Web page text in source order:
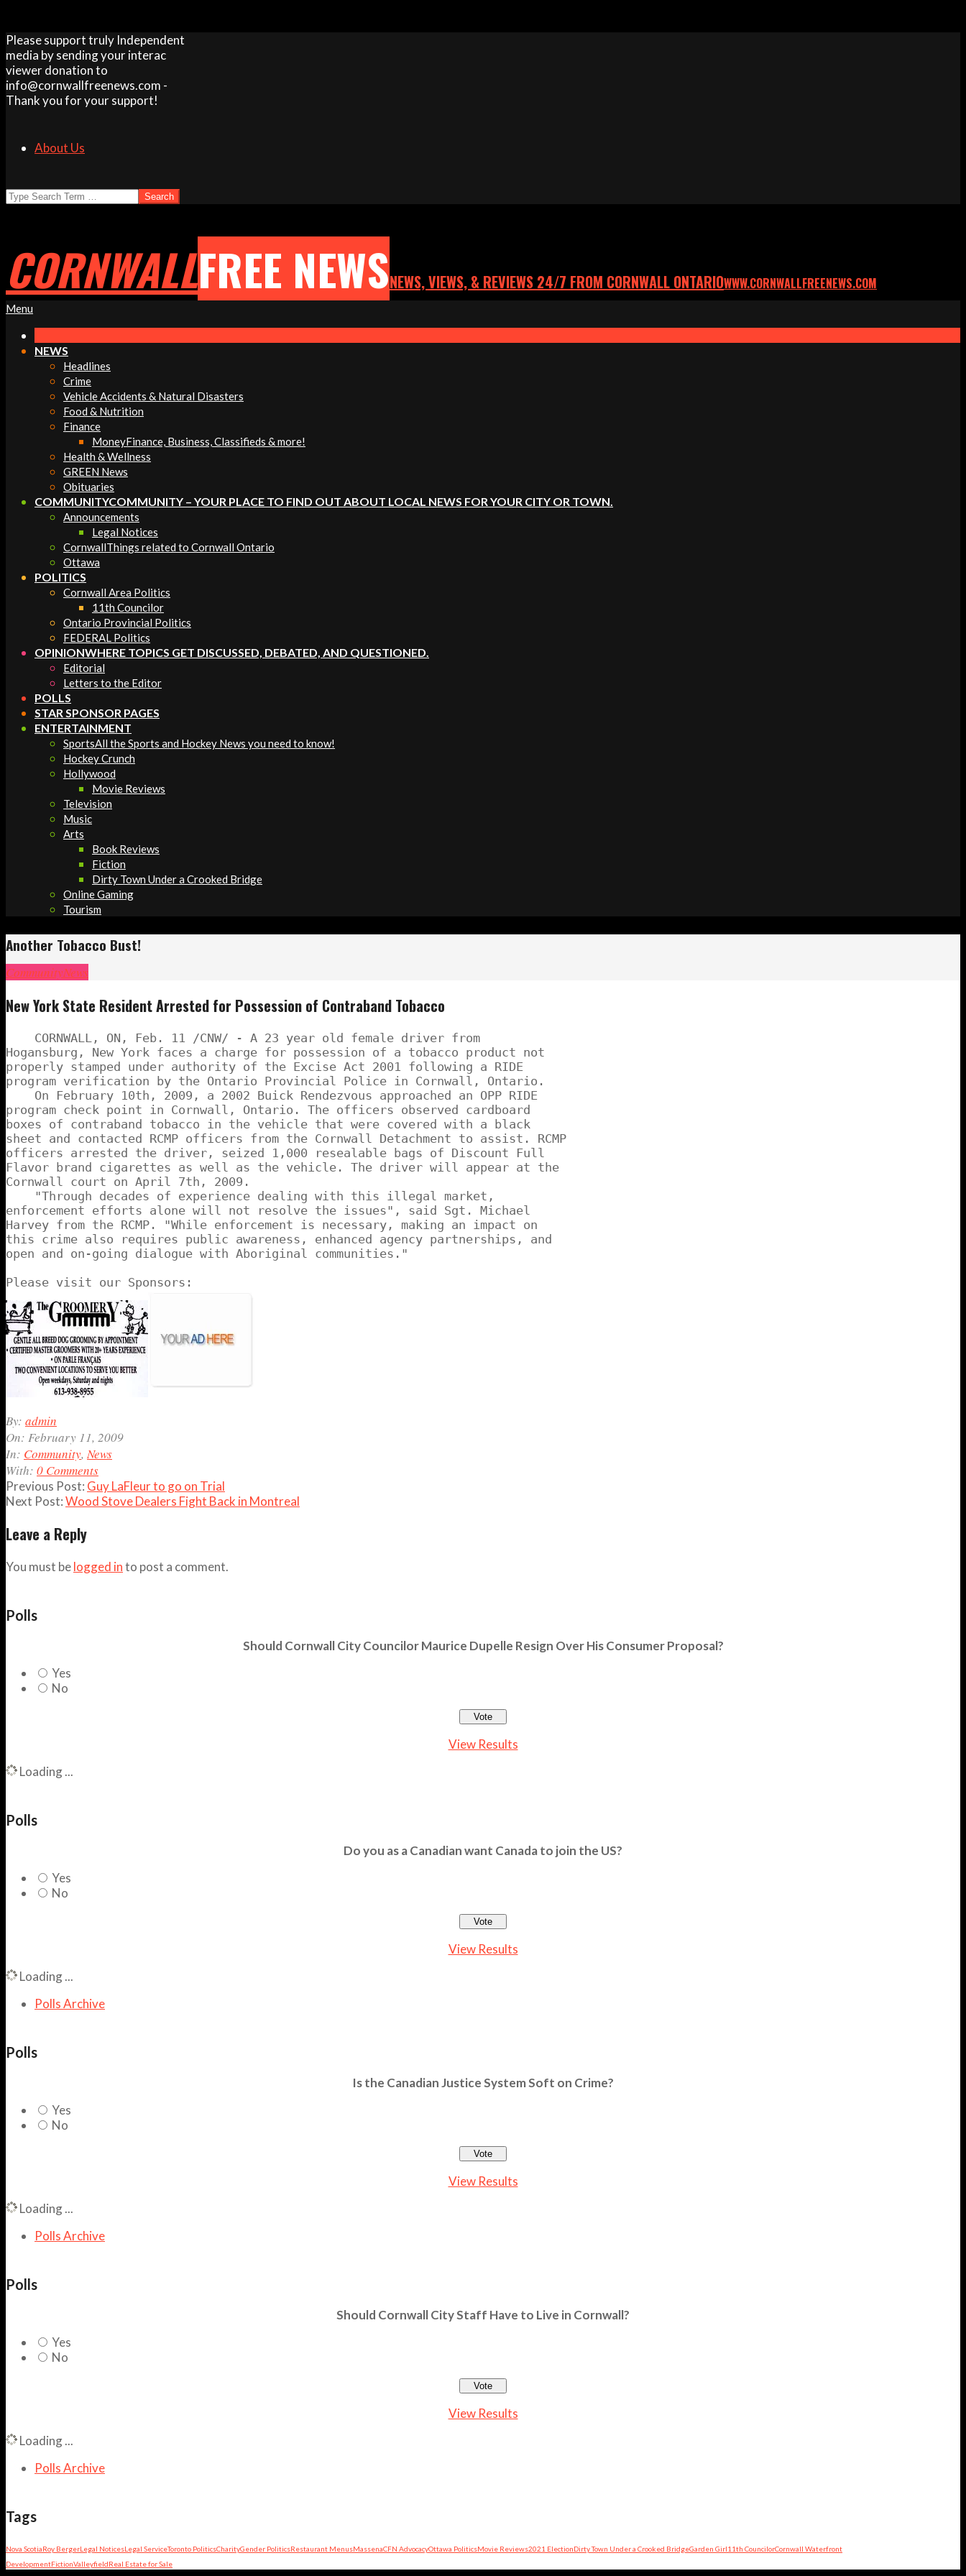
Skip
to
content
Please support truly Independent
media by sending your interac
viewer donation to
info@cornwallfreenews.com -
Thank you for your support!
About Us
Search
CORNWALLFREE NEWSNEWS, VIEWS, & REVIEWS 24/7 FROM CORNWALL ONTARIOWWW.CORNWALLFREENEWS.COM
Primary
Menu
Menu
NEWS
Headlines
Crime
Vehicle Accidents & Natural Disasters
Food & Nutrition
Finance
MoneyFinance, Business, Classifieds & more!
Health & Wellness
GREEN News
Obituaries
COMMUNITYCOMMUNITY – YOUR PLACE TO FIND OUT ABOUT LOCAL NEWS FOR YOUR CITY OR TOWN.
Announcements
Legal Notices
CornwallThings related to Cornwall Ontario
Ottawa
POLITICS
Cornwall Area Politics
11th Councilor
Ontario Provincial Politics
FEDERAL Politics
OPINIONWHERE TOPICS GET DISCUSSED, DEBATED, AND QUESTIONED.
Editorial
Letters to the Editor
POLLS
STAR SPONSOR PAGES
ENTERTAINMENT
SportsAll the Sports and Hockey News you need to know!
Hockey Crunch
Hollywood
Movie Reviews
Television
Music
Arts
Book Reviews
Fiction
Dirty Town Under a Crooked Bridge
Online Gaming
Tourism
Another Tobacco Bust!
CommunityNews
New York State Resident Arrested for Possession of Contraband Tobacco
    CORNWALL, ON, Feb. 11 /CNW/ - A 23 year old female driver from
Hogansburg, New York faces a charge for possession of a tobacco product not
properly stamped under authority of the Excise Act 2001 following a RIDE
program verification by the Ontario Provincial Police in Cornwall, Ontario.
    On February 10th, 2009, a 2002 Buick Rendezvous approached an OPP RIDE
program check point in Cornwall, Ontario. The officers observed cardboard
boxes of contraband tobacco in the vehicle that were covered with a black
sheet and contacted RCMP officers from the Cornwall Detachment to assist. RCMP
officers arrested the driver, seized 1,000 resealable bags of Discount Full
Flavor brand cigarettes as well as the vehicle. The driver will appear at the
Cornwall court on April 7th, 2009.
    "Through decades of experience dealing with this illegal market,
enforcement efforts alone will not resolve the issues", said Sgt. Michael
Harvey from the RCMP. "While enforcement is necessary, making an impact on
this crime also requires public awareness, enhanced agency partnerships, and
open and on-going dialogue with Aboriginal communities."
2009-
02-
11
By: admin
On: February 11, 2009
In: Community, News
With: 0 Comments
Previous Post: Guy LaFleur to go on Trial
Next Post:Wood Stove Dealers Fight Back in Montreal
Leave a Reply
You must belogged into post a comment.
Polls
Should Cornwall City Councilor Maurice Dupelle Resign Over His Consumer Proposal?
Yes
No
View Results
Loading ...
Polls
Do you as a Canadian want Canada to join the US?
Yes
No
View Results
Loading ...
Polls Archive
Polls
Is the Canadian Justice System Soft on Crime?
Yes
No
View Results
Loading ...
Polls Archive
Polls
Should Cornwall City Staff Have to Live in Cornwall?
Yes
No
View Results
Loading ...
Polls Archive
Tags
Nova ScotiaRoy BergerLegal NoticesLegal ServiceToronto PoliticsCharityGender PoliticsRestaurant MenusMassenaCFN AdvocacyOttawa PoliticsMovie Reviews2021 ElectionDirty Town Under a Crooked BridgeGarden Girl11th CouncilorCornwall Waterfront
DevelopmentFictionValleyfieldReal Estate for Sale